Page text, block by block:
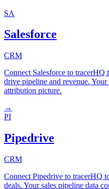
SA
Salesforce
CRM
Connect Salesforce to
drive pipeline and revenue.
attribution picture.
→
PI
Pipedrive
CRM
Connect Pipedrive to tracerHQ
deals. Your sales pipeline data